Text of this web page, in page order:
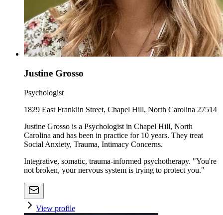
Justine Grosso
Psychologist
1829 East Franklin Street, Chapel Hill, North Carolina 27514
Justine Grosso is a Psychologist in Chapel Hill, North
Carolina and has been in practice for 10 years. They treat
Social Anxiety, Trauma, Intimacy Concerns.
Integrative, somatic, trauma-informed psychotherapy. "You're
not broken, your nervous system is trying to protect you."
View profile